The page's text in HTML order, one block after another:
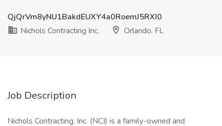
QjQrVm8yNU1BakdEUXY4a0RoemJ5RXI0
Nichols Contracting Inc.
Orlando, FL
Job Description
Nichols Contracting, Inc. (NCI) is a family-owned and